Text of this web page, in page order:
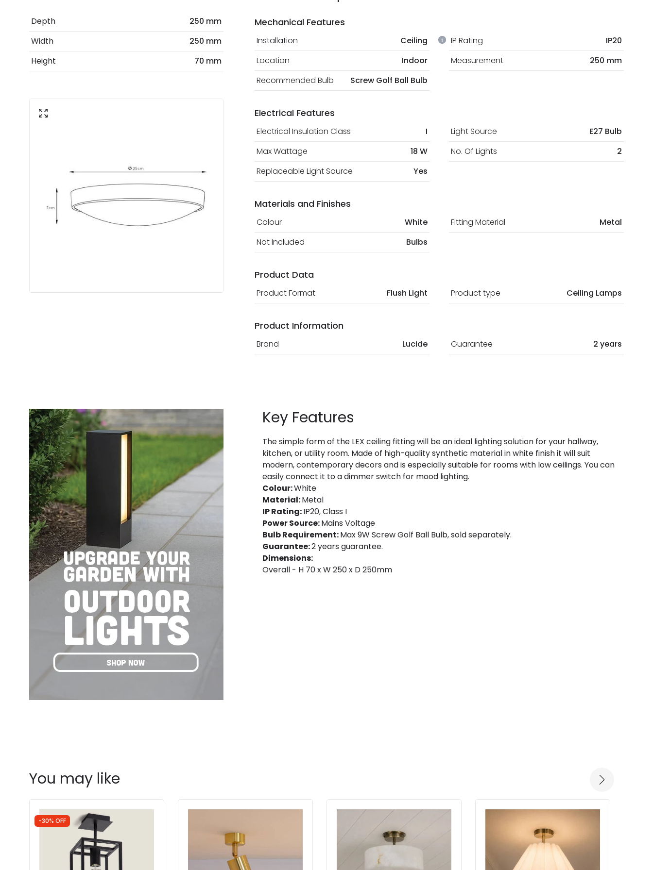
Depth
250 mm
Width
250 mm
Height
70 mm
Mechanical Features
Installation Ceiling IP Rating
IP20
Location
Indoor Measurement
250 mm
Recommended Bulb
Screw Golf Ball Bulb
Electrical Features
Electrical Insulation Class I Light Source
E27 Bulb
Max Wattage
18 W No. Of Lights
2
Replaceable Light Source
Yes
Materials and Finishes
Colour White Fitting Material
Metal
Not Included
Bulbs
Product Data
Product Format Flush Light Product type Ceiling Lamps
Product Information
Brand Lucide Guarantee 2 years
Key Features
The simple form of the LEX ceiling fitting will be an ideal lighting solution for your hallway,
kitchen, or utility room. Made of high-quality synthetic material in white finish it will suit
modern, contemporary decors and is especially suitable for rooms with low ceilings. You can
easily connect it to a dimmer switch for mood lighting.
Colour:White
Material:Metal
IP Rating:IP20, Class I
Power Source:Mains Voltage
Bulb Requirement:Max 9W Screw Golf Ball Bulb, sold separately.
Guarantee:2 years guarantee.
Dimensions:
Overall - H 70 x W 250 x D 250mm
You may like
-30% OFF